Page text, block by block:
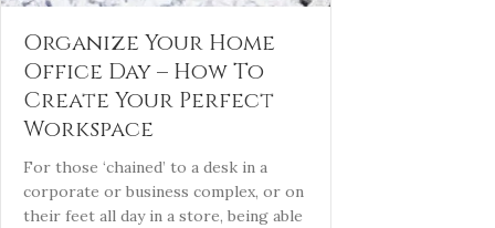
Organize Your Home
Office Day – How To
Create Your Perfect
Workspace
For those ‘chained’ to a desk in a
corporate or business complex, or on
their feet all day in a store, being able